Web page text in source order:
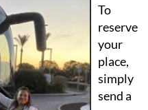
To
reserve
your
place,
simply
send a